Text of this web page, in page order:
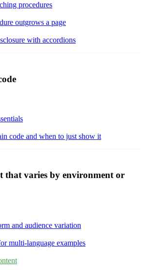
procedures
outgrows a page
with accordions
code and when to just show it
that varies by environment or
and audience variation
multi-language examples